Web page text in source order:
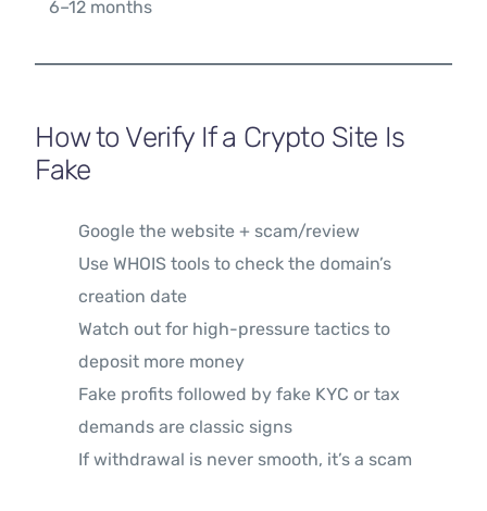
6–12 months
How to Verify If a Crypto Site Is
Fake
Google the website + scam/review
Use WHOIS tools to check the domain’s
creation date
Watch out for high-pressure tactics to
deposit more money
Fake profits followed by fake KYC or tax
demands are classic signs
If withdrawal is never smooth, it’s a scam